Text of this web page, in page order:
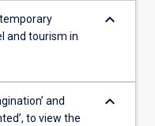
and tourism in
keyboard_arrow_down
and
to view the
keyboard_arrow_down